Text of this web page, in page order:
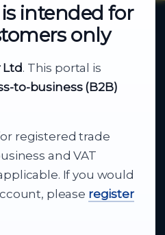
intended for
only
Ltd. This portal is
to-business (B2B)
registered trade
and VAT
If you would
please register
for
and office
and support, Cutajar
brands, local service
for companies across